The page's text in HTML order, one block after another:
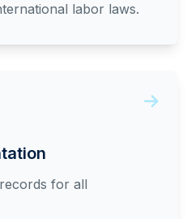
labor laws.
for all